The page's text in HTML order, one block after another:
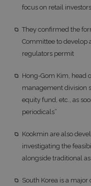
focus on retail investors
They confirmed the
Committee to develop
regulators permit
Hong-Gom Kim, head
management division
equity fund, etc., as
periodicals”
Kookmin are also
investigating the
alongside traditional
South Korea is a